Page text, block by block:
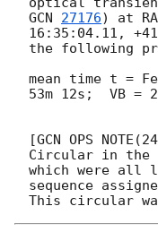
GCN 27176) at
16:35:04.11,
the following
mean time t =
53m 12s;  VB =
[GCN OPS
Circular in the
which were all
sequence